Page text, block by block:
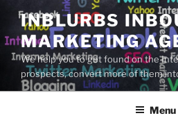
Skip
content
INBLURBS
MARKETING
We help you to get found on the
prospects, convert more of them
Menu